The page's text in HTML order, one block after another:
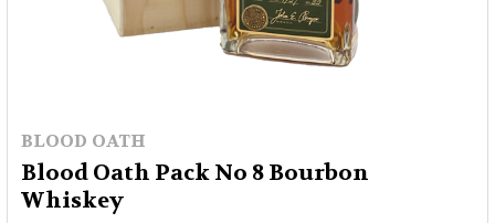
BLOOD OATH
Blood Oath Pack No 8 Bourbon
Whiskey